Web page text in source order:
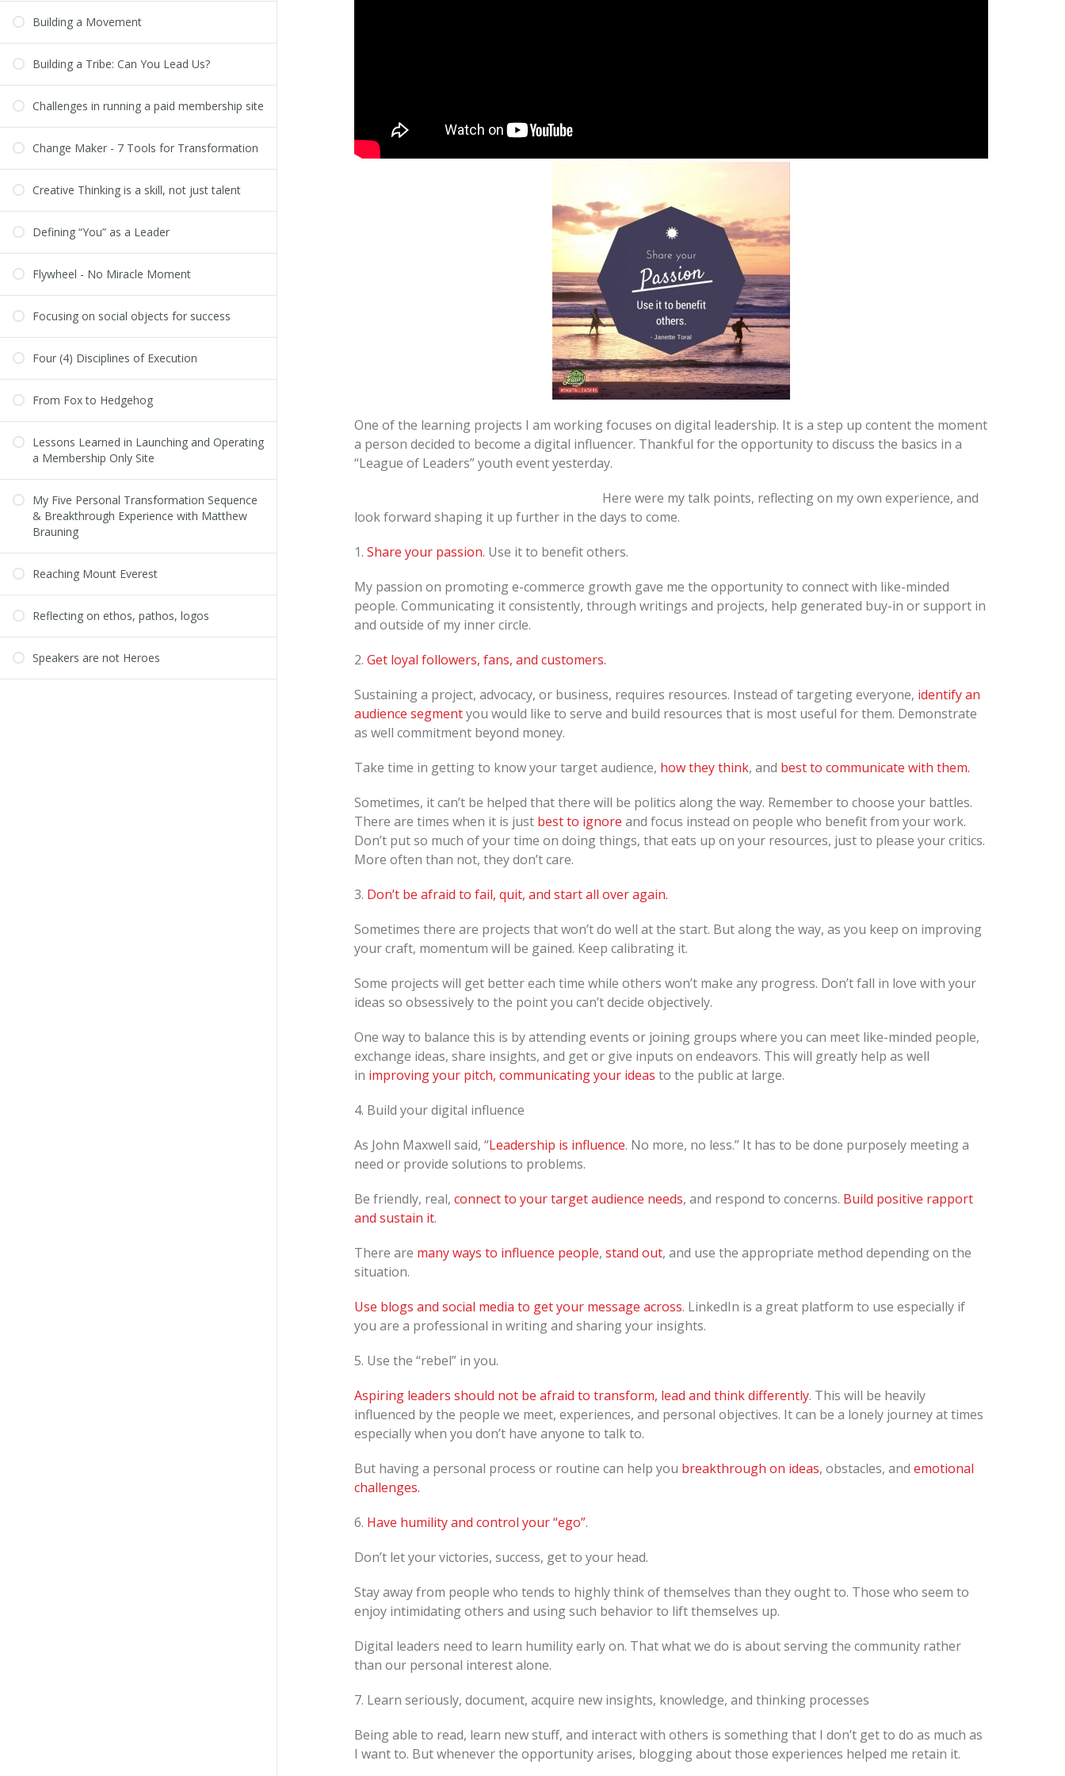
Building a Movement
Building a Tribe: Can You Lead Us?
Challenges in running a paid membership site
Change Maker - 7 Tools for Transformation
Creative Thinking is a skill, not just talent
Defining “You” as a Leader
Flywheel - No Miracle Moment
Focusing on social objects for success
Four (4) Disciplines of Execution
From Fox to Hedgehog
Lessons Learned in Launching and Operating
a Membership Only Site
My Five Personal Transformation Sequence
& Breakthrough Experience with Matthew
Brauning
Reaching Mount Everest
Reflecting on ethos, pathos, logos
Speakers are not Heroes
One of the learning projects I am working focuses on digital leadership. It is a step up content the moment
a person decided to become a digital influencer. Thankful for the opportunity to discuss the basics in a
“League of Leaders” youth event yesterday.
Here were my talk points, reflecting on my own experience, and
look forward shaping it up further in the days to come.
1. Share your passion. Use it to benefit others.
My passion on promoting e-commerce growth gave me the opportunity to connect with like-minded
people. Communicating it consistently, through writings and projects, help generated buy-in or support in
and outside of my inner circle.
2. Get loyal followers, fans, and customers.
Sustaining a project, advocacy, or business, requires resources. Instead of targeting everyone, identify an
audience segmentyou would like to serve and build resources that is most useful for them. Demonstrate
as well commitment beyond money.
Take time in getting to know your target audience, how they think, and best to communicate with them.
Sometimes, it can’t be helped that there will be politics along the way. Remember to choose your battles.
There are times when it is just best to ignore and focus instead on people who benefit from your work.
Don’t put so much of your time on doing things, that eats up on your resources, just to please your critics.
More often than not, they don’t care.
3. Don’t be afraid to fail, quit, and start all over again.
Sometimes there are projects that won’t do well at the start. But along the way, as you keep on improving
your craft, momentum will be gained. Keep calibrating it.
Some projects will get better each time while others won’t make any progress. Don’t fall in love with your
ideas so obsessively to the point you can’t decide objectively.
One way to balance this is by attending events or joining groups where you can meet like-minded people,
exchange ideas, share insights, and get or give inputs on endeavors. This will greatly help as well
in improving your pitch, communicating your ideas to the public at large.
4. Build your digital influence
As John Maxwell said, “Leadership is influence. No more, no less.” It has to be done purposely meeting a
need or provide solutions to problems.
Be friendly, real, connect to your target audience needs, and respond to concerns. Build positive rapport
and sustain it.
There are many ways to influence people, stand out, and use the appropriate method depending on the
situation.
Use blogs and social media to get your message across. LinkedIn is a great platform to use especially if
you are a professional in writing and sharing your insights.
5. Use the “rebel” in you.
Aspiring leaders should not be afraid to transform, lead and think differently. This will be heavily
influenced by the people we meet, experiences, and personal objectives. It can be a lonely journey at times
especially when you don’t have anyone to talk to.
But having a personal process or routine can help you breakthrough on ideas, obstacles, and emotional
challenges.
6. Have humility and control your “ego”.
Don’t let your victories, success, get to your head.
Stay away from people who tends to highly think of themselves than they ought to. Those who seem to
enjoy intimidating others and using such behavior to lift themselves up.
Digital leaders need to learn humility early on. That what we do is about serving the community rather
than our personal interest alone.
7. Learn seriously, document, acquire new insights, knowledge, and thinking processes
Being able to read, learn new stuff, and interact with others is something that I don’t get to do as much as
I want to. But whenever the opportunity arises, blogging about those experiences helped me retain it.